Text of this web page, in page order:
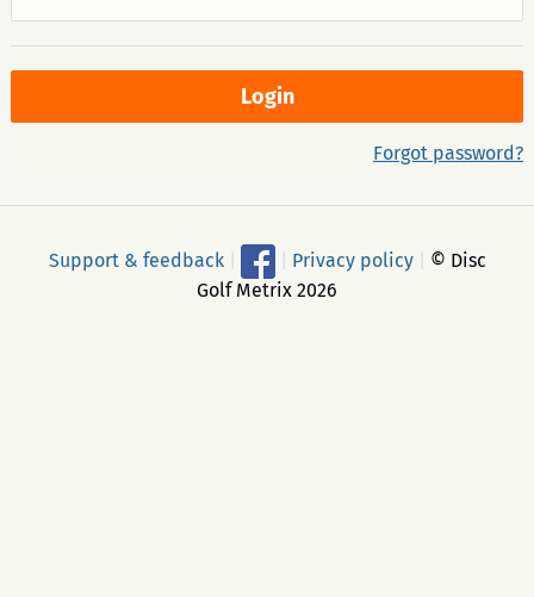
Forgot password?
Support & feedback Privacy policy
© Disc
Golf Metrix 2026